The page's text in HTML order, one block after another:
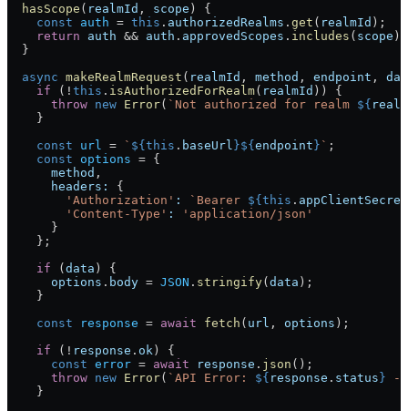
  hasScope
( realmId , scope ) {
    const
auth = this . authorizedRealms . get ( realmId );
    return
auth && auth . approvedScopes . includes ( scope );
  }
  async
makeRealmRequest ( realmId , method , endpoint ,
    if
(! this . isAuthorizedForRealm( realmId )) {
      throw
new Error( `Not authorized for realm ${
    }
    const
url = ` ${ this . baseUrl }${ endpoint } ` ;
    const
options = {
      method
,
      headers:
{
        'Authorization'
: `Bearer ${ this . appClientSecret
        'Content-Type'
:
'application/json'
      }
    };
    if
( data ) {
      options
. body = JSON . stringify( data );
    }
    const
response = await fetch ( url , options );
    if
(! response . ok ) {
      const
error = await response . json ();
      throw
new Error( `API Error: ${ response . status } -
    }